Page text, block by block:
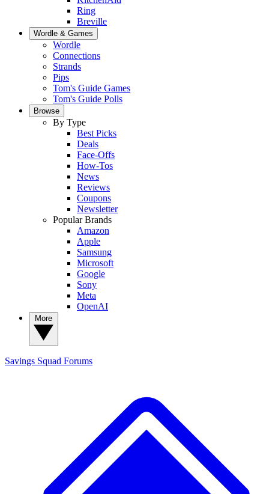
Ring
Breville
Wordle & Games
Wordle
Connections
Strands
Pips
Tom's Guide Games
Tom's Guide Polls
Browse
By Type
Best Picks
Deals
Face-Offs
How-Tos
News
Reviews
Coupons
Newsletter
Popular Brands
Amazon
Apple
Samsung
Microsoft
Google
Sony
Meta
OpenAI
Savings Squad Forums